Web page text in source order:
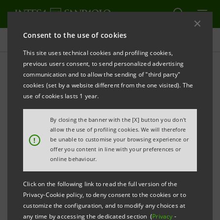
Consent to the use of cookies
This site uses technical cookies and profiling cookies,
previous users consent, to send personalized advertising
communication and to allow the sending of "third party"
cookies (set by a website different from the one visited). The
use of cookies lasts 1 year.
!
By closing the banner with the [X] button you don't
allow the use of profiling cookies. We will therefore
be unable to customise your browsing experience or
offer you content in line with your preferences or
online behaviour.
Click on the following link to read the full version of the
Privacy-Cookie policy, to deny consent to the cookies or to
customize the configuration, and to modify any choices at
any time by accessing the dedicated section (Privacy -
Press releases
PRINT REFRESH
INTESA SANPAOLO IMI CIB: ENERGY AND
INFRASTRUCTURE AT THE HEART OF STRATEGIES IN
SPAIN
IMI Corporate & Investment Banking
Division confirms its position as one of the
top 10 banks in EMEA in terms of volume of
project finance transactions in 2024.
Investment support in the energy and
infrastructure sectors in the Spanish